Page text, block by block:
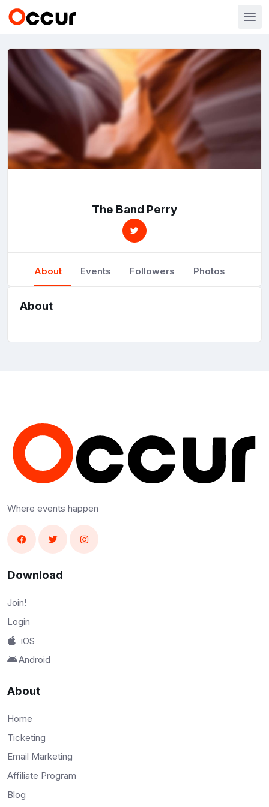
The Band Perry
About Events Followers Photos
About
Where events happen
Download
Join!
Login
iOS
Android
About
Home
Ticketing
Email Marketing
Affiliate Program
Blog